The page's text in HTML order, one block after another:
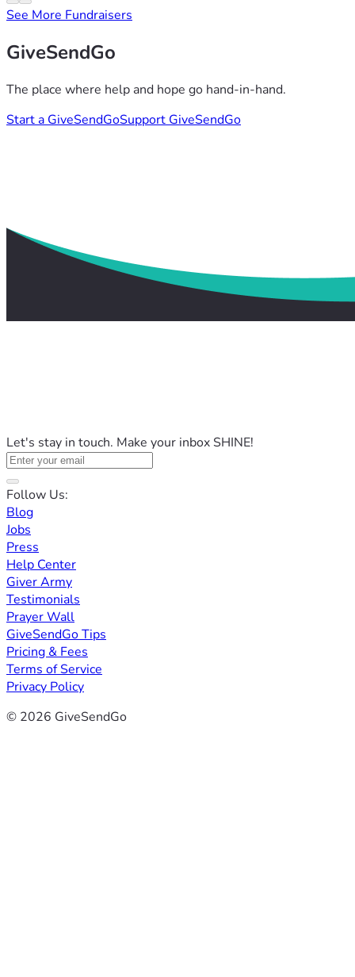
See More Fundraisers
GiveSendGo
The place where help and hope go hand-in-hand.
Start a GiveSendGoSupport GiveSendGo
Let's stay in touch. Make your inbox SHINE!
Follow Us:
Blog
Jobs
Press
Help Center
Giver Army
Testimonials
Prayer Wall
GiveSendGo Tips
Pricing & Fees
Terms of Service
Privacy Policy
© 2026 GiveSendGo